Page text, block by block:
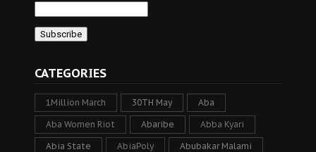
CATEGORIES
1Million March 30TH May Aba
Aba Women Riot Abaribe Abba Kyari
Abia State AbiaPoly Abubakar Malami